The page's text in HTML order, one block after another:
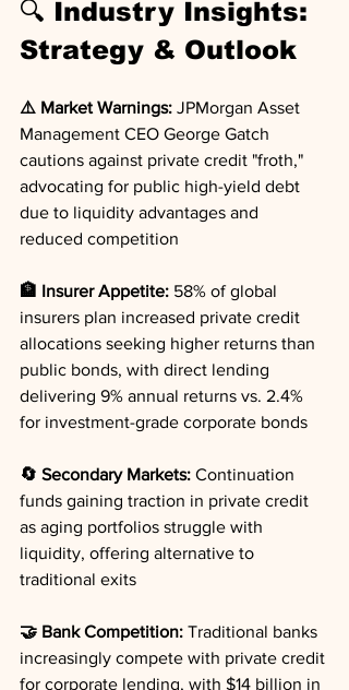
🔍 Industry Insights:
Strategy & Outlook
⚠️ Market Warnings: JPMorgan Asset
Management CEO George Gatch
cautions against private credit "froth,"
advocating for public high-yield debt
due to liquidity advantages and
reduced competition
🏦 Insurer Appetite: 58% of global
insurers plan increased private credit
allocations seeking higher returns than
public bonds, with direct lending
delivering 9% annual returns vs. 2.4%
for investment-grade corporate bonds
🔄 Secondary Markets: Continuation
funds gaining traction in private credit
as aging portfolios struggle with
liquidity, offering alternative to
traditional exits
🤝 Bank Competition: Traditional banks
increasingly compete with private credit
for corporate lending, with $14 billion in